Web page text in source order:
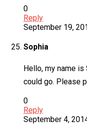
0
Reply
September 19,
Sophia
Hello, my name
could go. Please
0
Reply
September 4,